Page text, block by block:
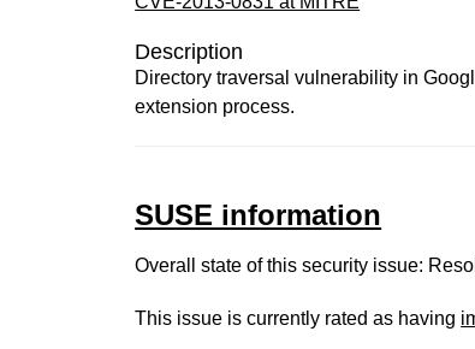
Description
Directory traversal vulnerability in
extension process.
SUSE information
Overall state of this security issue:
This issue is currently rated as having